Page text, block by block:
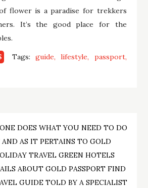
flower is a paradise for trekkers
It’s the good place for the
Tags: guide lifestyle
passport
DOES WHAT YOU NEED TO DO
AS IT PERTAINS TO GOLD
TRAVEL GREEN HOTELS
ABOUT GOLD PASSPORT FIND
GUIDE TOLD BY A SPECIALIST